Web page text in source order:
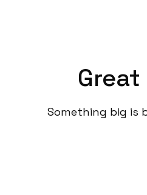
Something big is